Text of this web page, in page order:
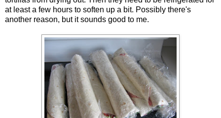
at least a few hours to soften up a bit. Possibly there's
another reason, but it sounds good to me.